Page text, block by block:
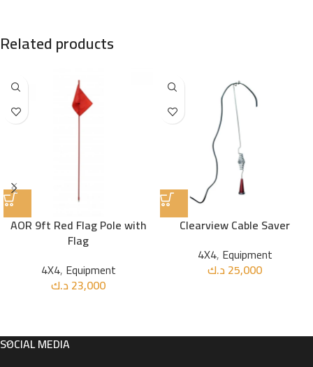
Related products
AOR 9ft Red Flag Pole with
Flag
4X4, Equipment
23,000د.ك
Clearview Cable Saver
4X4, Equipment
25,000د.ك
SOCIAL MEDIA